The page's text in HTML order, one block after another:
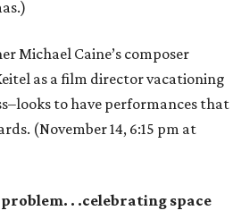
Michael Caine’s composer
as a film director vacationing
to have performances that
(November 14, 6:15 pm at
. .celebrating space